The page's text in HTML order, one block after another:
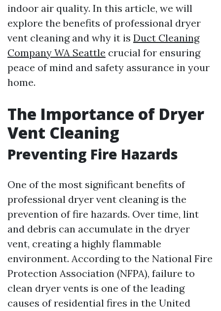
indoor air quality. In this article, we will
explore the benefits of professional dryer
vent cleaning and why it is Duct Cleaning
Company WA Seattle crucial for ensuring
peace of mind and safety assurance in your
home.
The Importance of Dryer
Vent Cleaning
Preventing Fire Hazards
One of the most significant benefits of
professional dryer vent cleaning is the
prevention of fire hazards. Over time, lint
and debris can accumulate in the dryer
vent, creating a highly flammable
environment. According to the National Fire
Protection Association (NFPA), failure to
clean dryer vents is one of the leading
causes of residential fires in the United